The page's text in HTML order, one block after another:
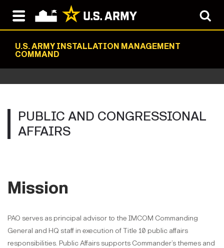
U.S. ARMY INSTALLATION MANAGEMENT
COMMAND
PUBLIC AND CONGRESSIONAL
AFFAIRS
Mission
PAO serves as principal advisor to the IMCOM Commanding
General and HQ staff in execution of Title 10 public affairs
responsibilities. Public Affairs supports Commander’s themes and